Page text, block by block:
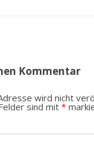
Kommentar
wird nicht
sind mit *